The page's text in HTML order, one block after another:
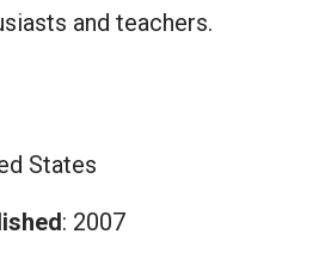
and teachers.
States
: 2007